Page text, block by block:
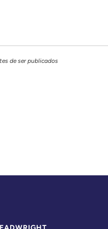
de ser publicados